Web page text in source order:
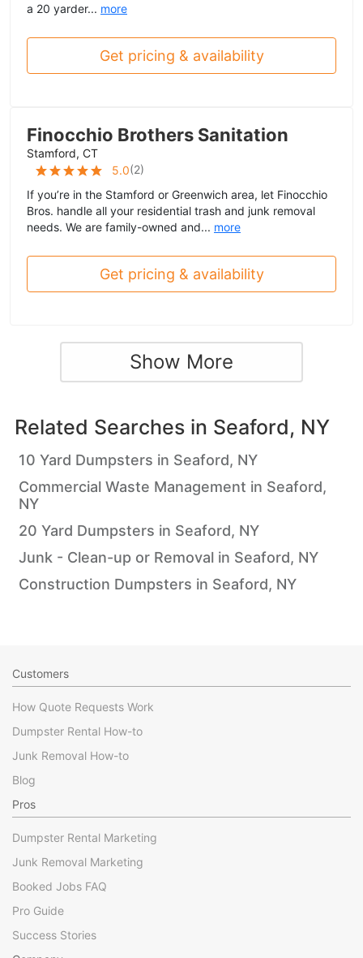
a 20 yarder... more
Get pricing & availability
Finocchio Brothers Sanitation
Stamford, CT
5.0(2)
If you’re in the Stamford or Greenwich area, let Finocchio
Bros. handle all your residential trash and junk removal
needs. We are family-owned and... more
Get pricing & availability
Show More
Related Searches in Seaford, NY
10 Yard Dumpsters in Seaford, NY
Commercial Waste Management in Seaford,
NY
20 Yard Dumpsters in Seaford, NY
Junk - Clean-up or Removal in Seaford, NY
Construction Dumpsters in Seaford, NY
Customers
How Quote Requests Work
Dumpster Rental How-to
Junk Removal How-to
Blog
Pros
Dumpster Rental Marketing
Junk Removal Marketing
Booked Jobs FAQ
Pro Guide
Success Stories